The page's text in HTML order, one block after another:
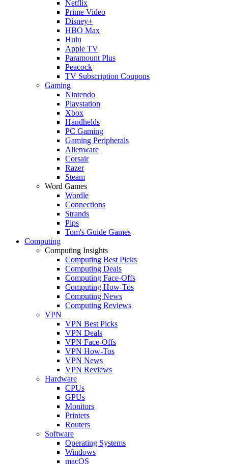
Netflix
Prime Video
Disney+
HBO Max
Hulu
Apple TV
Paramount Plus
Peacock
TV Subscription Coupons
Gaming
Nintendo
Playstation
Xbox
Handhelds
PC Gaming
Gaming Peripherals
Alienware
Corsair
Razer
Steam
Word Games
Wordle
Connections
Strands
Pips
Tom's Guide Games
Computing
Computing Insights
Computing Best Picks
Computing Deals
Computing Face-Offs
Computing How-Tos
Computing News
Computing Reviews
VPN
VPN Best Picks
VPN Deals
VPN Face-Offs
VPN How-Tos
VPN News
VPN Reviews
Hardware
CPUs
GPUs
Monitors
Printers
Routers
Software
Operating Systems
Windows
macOS